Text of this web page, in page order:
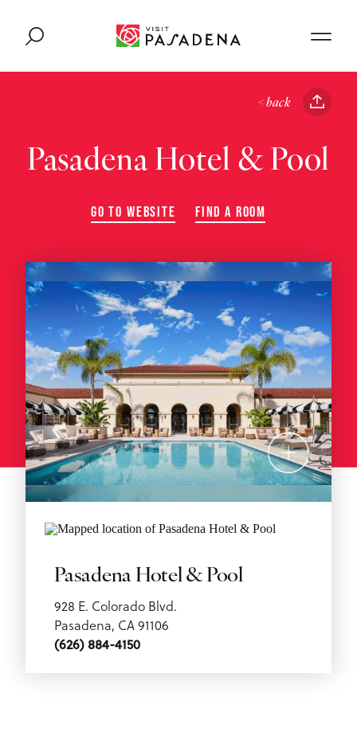
< back
Pasadena Hotel & Pool
GO TO WEBSITE FIND A ROOM
Pasadena Hotel & Pool
928 E. Colorado Blvd.
Pasadena, CA 91106
(626) 884-4150